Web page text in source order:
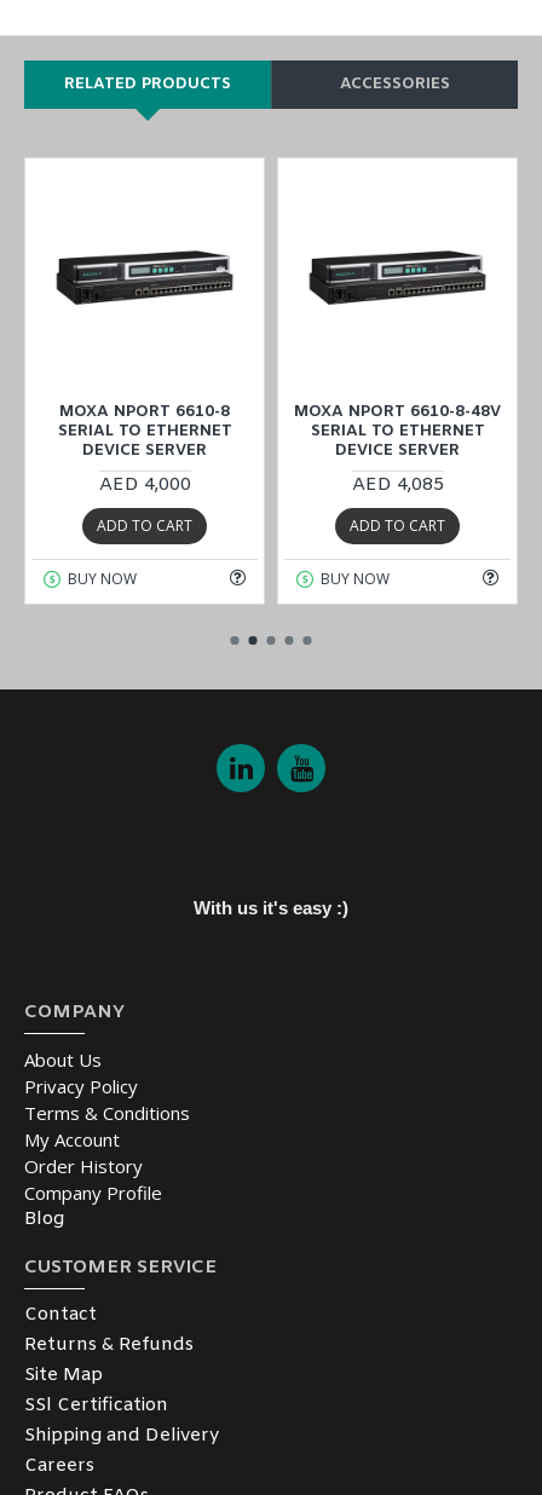
RELATED PRODUCTS ACCESSORIES
MOXA NPORT 6610-8
SERIAL TO ETHERNET
DEVICE SERVER
AED 4,000
ADD TO CART
BUY NOW
MOXA NPORT 6610-8-48V
SERIAL TO ETHERNET
DEVICE SERVER
AED 4,085
ADD TO CART
BUY NOW
With us it's easy :)
COMPANY
About Us
Privacy Policy
Terms & Conditions
My Account
Order History
Company Profile
Blog
CUSTOMER SERVICE
Contact
Returns & Refunds
Site Map
SSl Certification
Shipping and Delivery
Careers